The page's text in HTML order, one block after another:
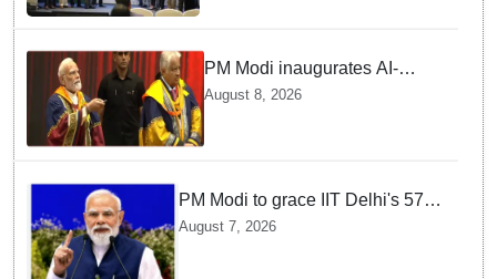
PM Modi inaugurates AI-
powered ‘Param Pragya’
August 8, 2026
PM Modi to grace IIT Delhi's 57th
convocation on August 8, launch
August 7, 2026